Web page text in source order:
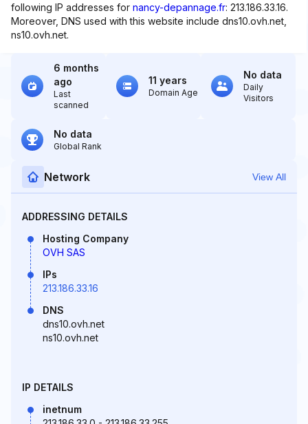
following IP addresses for nancy-depannage.fr: 213.186.33.16.
Moreover, DNS used with this website include dns10.ovh.net,
ns10.ovh.net.
6 months
ago
Last
scanned
11 years
Domain Age
No data
Daily
Visitors
No data
Global Rank
Network View All
ADDRESSING DETAILS
Hosting Company
OVH SAS
IPs
213.186.33.16
DNS
dns10.ovh.net
ns10.ovh.net
IP DETAILS
inetnum